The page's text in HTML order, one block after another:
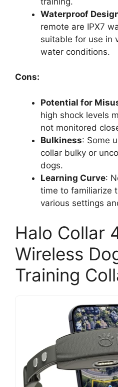
Waterproof
remote are IPX7
suitable for use in
water conditions.
Cons:
Potential for
high shock levels
not monitored
Bulkiness: Some
collar bulky or
dogs.
Learning Curve:
time to familiarize
various settings
Halo Collar
Wireless
Training